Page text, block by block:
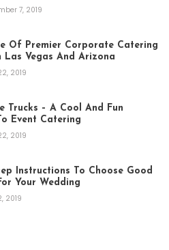
7, 2019
Of Premier Corporate Catering
Las Vegas And Arizona
2019
Trucks – A Cool And Fun
Event Catering
2019
Instructions To Choose Good
Your Wedding
2019